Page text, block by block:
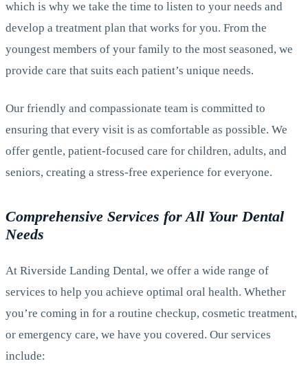
which is why we take the time to listen to your needs and
develop a treatment plan that works for you. From the
youngest members of your family to the most seasoned, we
provide care that suits each patient’s unique needs.
Our friendly and compassionate team is committed to
ensuring that every visit is as comfortable as possible. We
offer gentle, patient-focused care for children, adults, and
seniors, creating a stress-free experience for everyone.
Comprehensive Services for All Your Dental
Needs
At Riverside Landing Dental, we offer a wide range of
services to help you achieve optimal oral health. Whether
you’re coming in for a routine checkup, cosmetic treatment,
or emergency care, we have you covered. Our services
include: